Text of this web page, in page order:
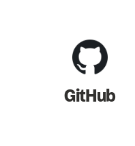
GitHub